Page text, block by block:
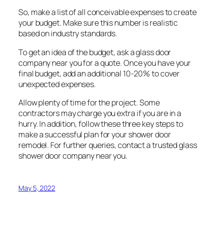
So, make a list of all conceivable expenses to create
your budget. Make sure this number is realistic
based on industry standards.
To get an idea of the budget, ask a glass door
company near you for a quote. Once you have your
final budget, add an additional 10-20% to cover
unexpected expenses.
Allow plenty of time for the project. Some
contractors may charge you extra if you are in a
hurry. In addition, follow these three key steps to
make a successful plan for your shower door
remodel. For further queries, contact a trusted glass
shower door company near you.
May 5, 2022